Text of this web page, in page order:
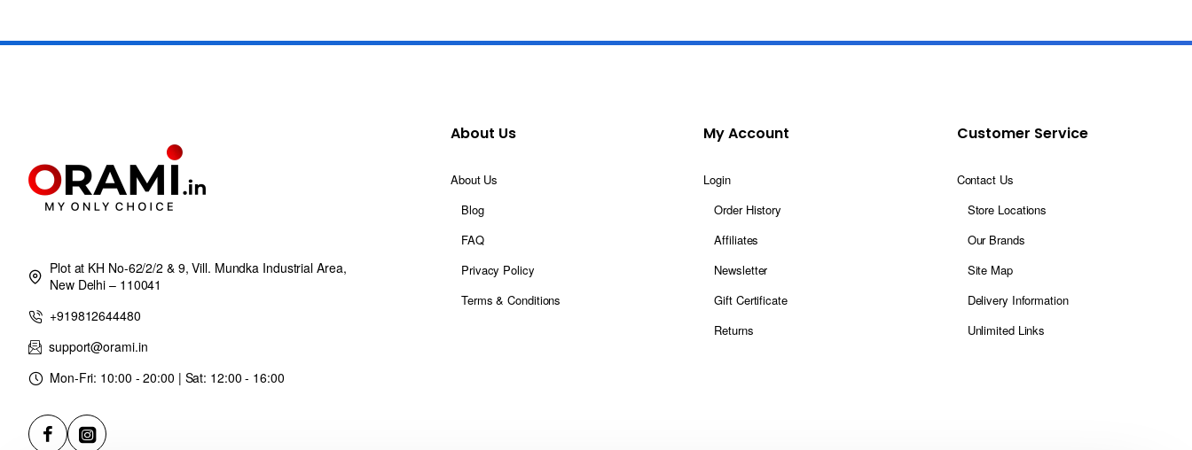
Plot at KH No-62/2/2 & 9, Vill. Mundka Industrial Area,
New Delhi – 110041
+919812644480
support@orami.in
Mon-Fri: 10:00 - 20:00 | Sat: 12:00 - 16:00
About Us
About Us
Blog
FAQ
Privacy Policy
Terms & Conditions
My Account
Login
Order History
Affiliates
Newsletter
Gift Certificate
Returns
Customer Service
Contact Us
Store Locations
Our Brands
Site Map
Delivery Information
Unlimited Links